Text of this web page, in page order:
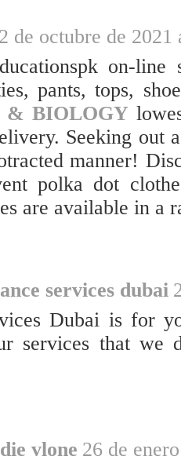
2 de octubre de 2021
on-
pants, tops,
& BIOLOGY
Seeking out
manner!
polka dot
are available in a
services dubai
Dubai is for
services that we
vlone 26 de